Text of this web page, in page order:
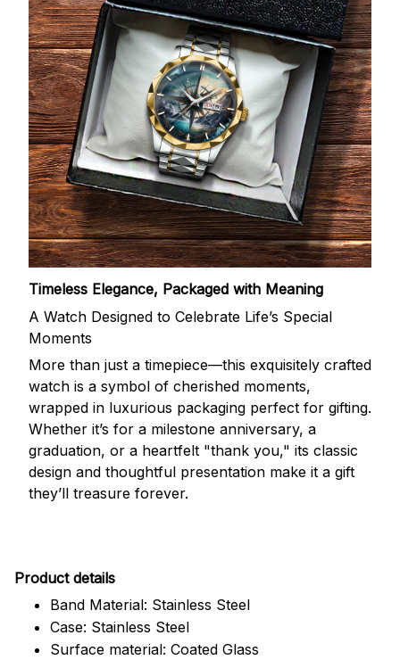
Timeless Elegance, Packaged with Meaning
A Watch Designed to Celebrate Life’s Special
Moments
More than just a timepiece—this exquisitely crafted
watch is a symbol of cherished moments,
wrapped in luxurious packaging perfect for gifting.
Whether it’s for a milestone anniversary, a
graduation, or a heartfelt "thank you," its classic
design and thoughtful presentation make it a gift
they’ll treasure forever.
Product details
Band Material: Stainless Steel
Case: Stainless Steel
Surface material: Coated Glass